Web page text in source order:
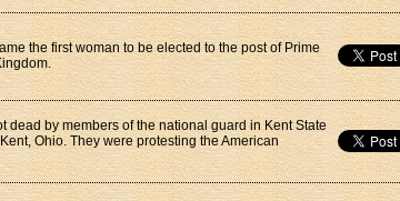
the first woman to be elected to the post of Prime
dead by members of the national guard in Kent State
Ohio. They were protesting the American